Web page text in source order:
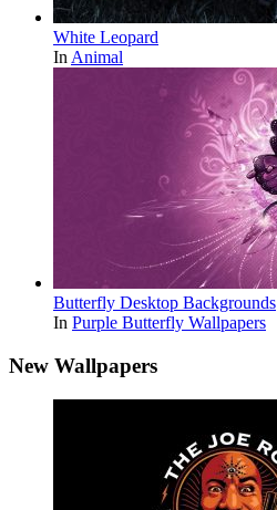
White Leopard
InAnimal
Butterfly Desktop Backgrounds
In Purple Butterfly Wallpapers
New Wallpapers